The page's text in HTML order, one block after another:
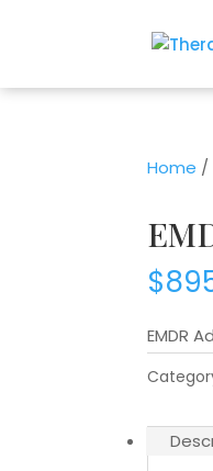
Home /
$
EMDR